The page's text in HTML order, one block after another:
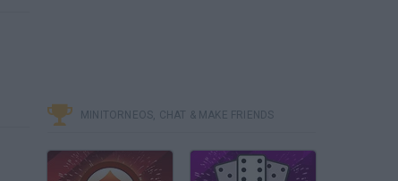
MINITORNEOS, CHAT & MAKE FRIENDS